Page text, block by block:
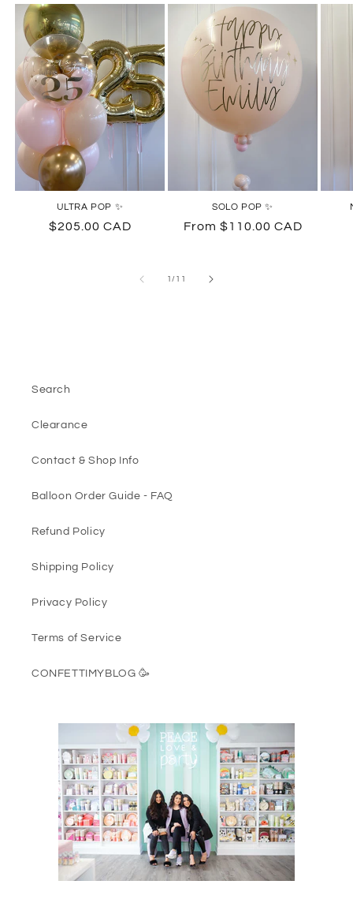
ULTRA POP ✨
Regular
$205.00 CAD
SOLO POP ✨
Regular
From $110.00 CAD
1/ of
11
Search
Clearance
Contact & Shop Info
Balloon Order Guide - FAQ
Refund Policy
Shipping Policy
Privacy Policy
Terms of Service
CONFETTIMYBLOG 🥳